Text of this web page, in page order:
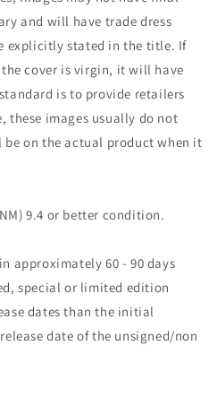
and will have trade dress
explicitly stated in the title. If
cover is virgin, it will have
is to provide retailers
these images usually do not
on the actual product when it
9.4 or better condition.
approximately 60 - 90 days
special or limited edition
dates than the initial
date of the unsigned/non